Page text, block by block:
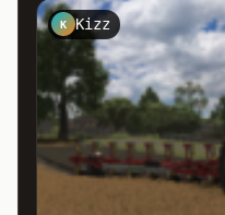
K Kizz